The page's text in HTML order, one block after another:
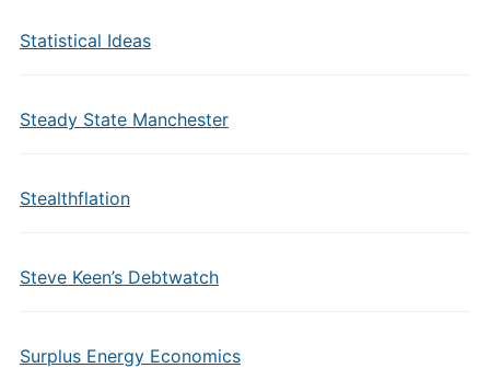
Statistical Ideas
Steady State Manchester
Stealthflation
Steve Keen’s Debtwatch
Surplus Energy Economics